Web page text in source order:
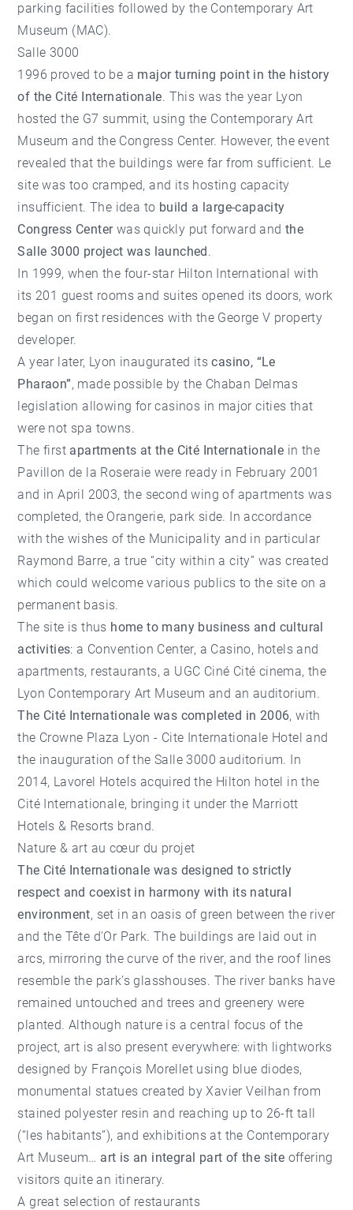
parking facilities followed by the Contemporary Art
Museum (MAC).
Salle 3000
1996 proved to be a major turning point in the history
of the Cité Internationale. This was the year Lyon
hosted the G7 summit, using the Contemporary Art
Museum and the Congress Center. However, the event
revealed that the buildings were far from sufficient. Le
site was too cramped, and its hosting capacity
insufficient. The idea to build a large-capacity
Congress Centerwas quickly put forward and the
Salle 3000 project was launched.
In 1999, when the four-star Hilton International with
its 201 guest rooms and suites opened its doors, work
began on first residences with the George V property
developer.
A year later, Lyon inaugurated itscasino, “Le
Pharaon”, made possible by the Chaban Delmas
legislation allowing for casinos in major cities that
were not spa towns.
The first apartments at the Cité Internationale in the
Pavillon de la Roseraie were ready in February 2001
and in April 2003, the second wing of apartments was
completed, the Orangerie, park side. In accordance
with the wishes of the Municipality and in particular
Raymond Barre, a true “city within a city” was created
which could welcome various publics to the site on a
permanent basis.
The site is thus home to many business and cultural
activities: a Convention Center, a Casino, hotels and
apartments, restaurants, a UGC Ciné Cité cinema, the
Lyon Contemporary Art Museum and an auditorium.
The Cité Internationale was completed in 2006, with
the Crowne Plaza Lyon - Cite Internationale Hotel and
the inauguration of the Salle 3000 auditorium. In
2014, Lavorel Hotels acquired the Hilton hotel in the
Cité Internationale, bringing it under the Marriott
Hotels & Resorts brand.
Nature & art au cœur du projet
The Cité Internationale was designed to strictly
respect and coexist in harmony with its natural
environment, set in an oasis of green between the river
and the Tête d'Or Park. The buildings are laid out in
arcs, mirroring the curve of the river, and the roof lines
resemble the park’s glasshouses. The river banks have
remained untouched and trees and greenery were
planted. Although nature is a central focus of the
project, art is also present everywhere: with lightworks
designed by François Morellet using blue diodes,
monumental statues created by Xavier Veilhan from
stained polyester resin and reaching up to 26-ft tall
(“les habitants”), and exhibitions at the Contemporary
Art Museum… art is an integral part of the site offering
visitors quite an itinerary.
A great selection of restaurants